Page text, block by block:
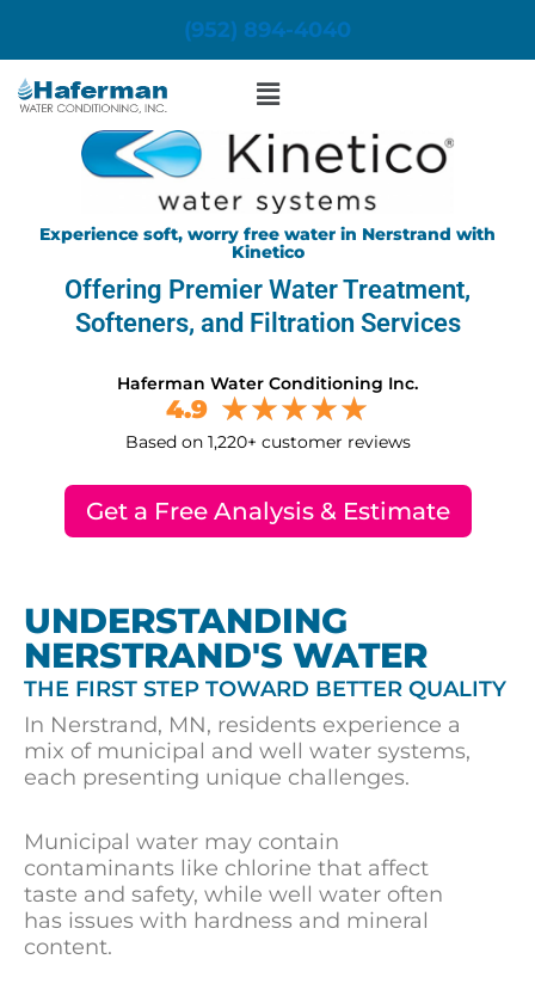
content
(952) 894-4040
Menu
Experience soft, worry free water in Nerstrand with
Kinetico
Offering Premier Water Treatment,
Softeners, and Filtration Services
Haferman Water Conditioning Inc.
4.9
Based on 1,220+ customer reviews
Get a Free Analysis & Estimate
UNDERSTANDING
NERSTRAND'S WATER
THE FIRST STEP TOWARD BETTER QUALITY
In Nerstrand, MN, residents experience a
mix of municipal and well water systems,
each presenting unique challenges.
Municipal water may contain
contaminants like chlorine that affect
taste and safety, while well water often
has issues with hardness and mineral
content.